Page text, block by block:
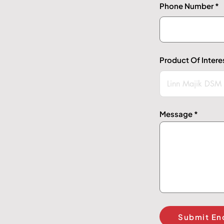
Phone Number
Product Of
Message
Submit